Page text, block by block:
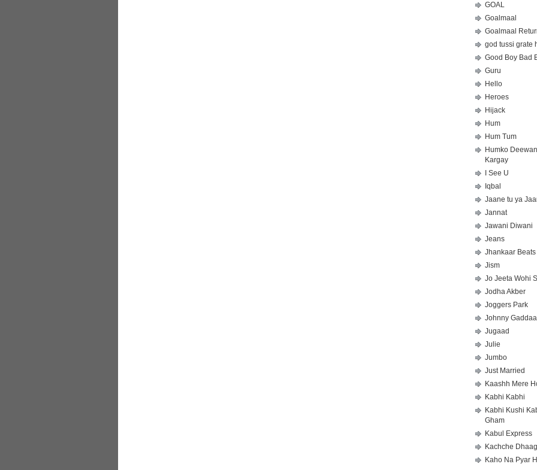
GOAL
Goalmaal
Goalmaal
god tussi grate
Good Boy Bad
Guru
Hello
Heroes
Hijack
Hum
Hum Tum
Humko
Kargay
I See U
Iqbal
Jaane tu ya
Jannat
Jawani Diwani
Jeans
Jhankaar Beats
Jism
Jo Jeeta Wohi
Jodha Akber
Joggers Park
Johnny
Jugaad
Julie
Jumbo
Just Married
Kaashh Mere
Kabhi Kabhi
Kabhi Kushi
Gham
Kabul Express
Kachche
Kaho Na Pyar